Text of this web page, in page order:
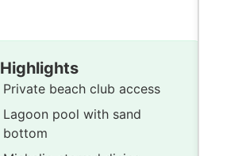
Highlights
Private beach club access
Lagoon pool with sand
bottom